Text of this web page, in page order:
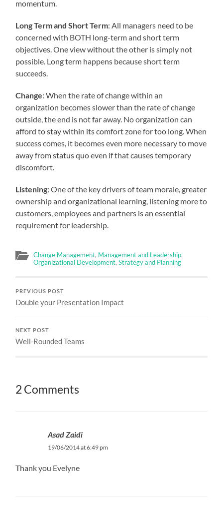
momentum.
Long Term and Short Term: All managers need to be
concerned with BOTH long-term and short term
objectives. One view without the other is simply not
possible. Long term happens because short term
succeeds.
Change: When the rate of change within an
organization becomes slower than the rate of change
outside, the end is not far away. No organization can
afford to stay within its comfort zone for too long. When
success comes, it becomes even more necessary to move
away from status quo even if that causes temporary
discomfort.
Listening: One of the key drivers of team morale, greater
ownership and organizational learning, listening more to
customers, employees and partners is an essential
requirement for leadership.
Change Management, Management and Leadership,
Organizational Development,Strategy and Planning
PREVIOUS POST
Double your Presentation Impact
NEXT POST
Well-Rounded Teams
2 Comments
Asad Zaidi
19/06/2014 at 6:49 pm
Thank you Evelyne